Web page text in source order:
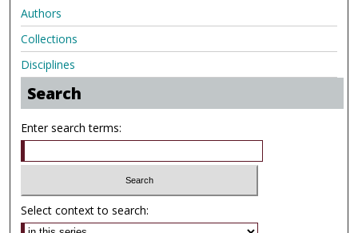
Authors
Collections
Disciplines
Search
Enter search terms:
Select context to search: